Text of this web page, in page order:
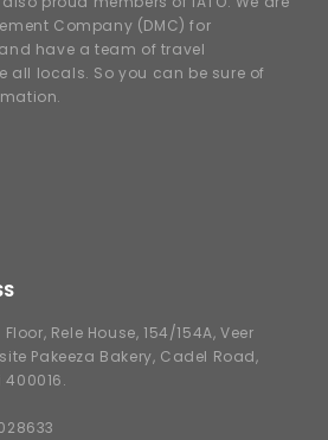
Company (DMC) for
have a team of travel
all locals. So you can be sure of
Rele House, 154/154A, Veer
Pakeeza Bakery, Cadel Road,